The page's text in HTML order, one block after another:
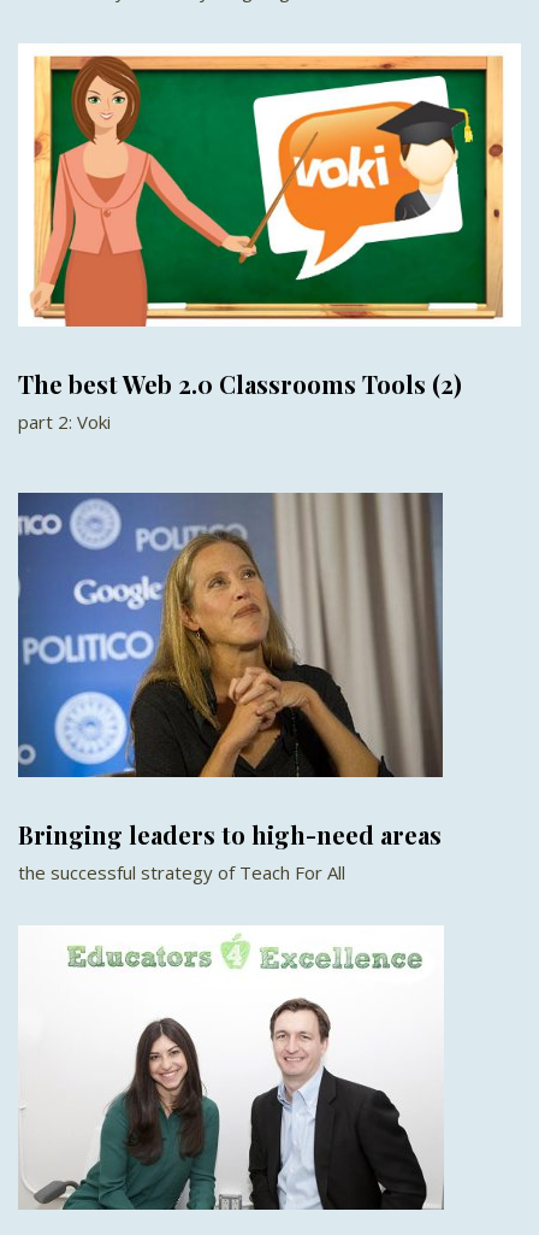
The best Web 2.0 Classrooms Tools (2)
part 2: Voki
Bringing leaders to high-need areas
the successful strategy of Teach For All